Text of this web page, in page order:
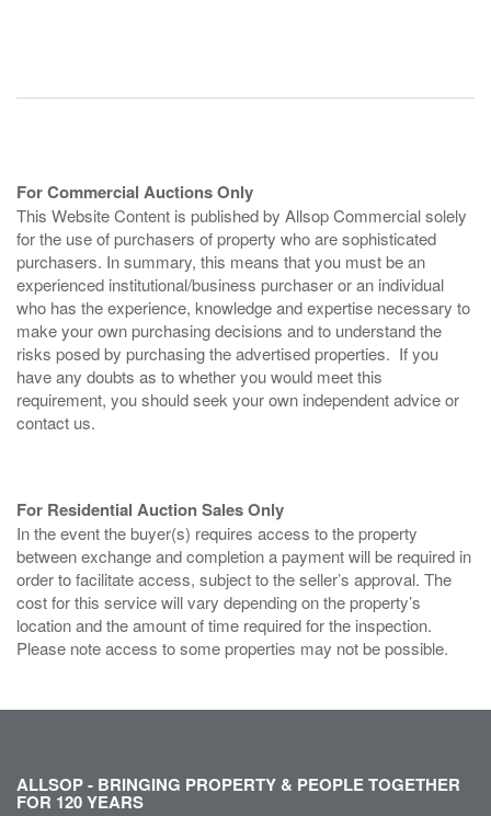
For Commercial Auctions Only
This Website Content is published by Allsop Commercial solely
for the use of purchasers of property who are sophisticated
purchasers. In summary, this means that you must be an
experienced institutional/business purchaser or an individual
who has the experience, knowledge and expertise necessary to
make your own purchasing decisions and to understand the
risks posed by purchasing the advertised properties. If you
have any doubts as to whether you would meet this
requirement, you should seek your own independent advice or
contact us.
For Residential Auction Sales Only
In the event the buyer(s) requires access to the property
between exchange and completion a payment will be required in
order to facilitate access, subject to the seller’s approval. The
cost for this service will vary depending on the property’s
location and the amount of time required for the inspection.
Please note access to some properties may not be possible.
ALLSOP - BRINGING PROPERTY & PEOPLE TOGETHER
FOR 120 YEARS